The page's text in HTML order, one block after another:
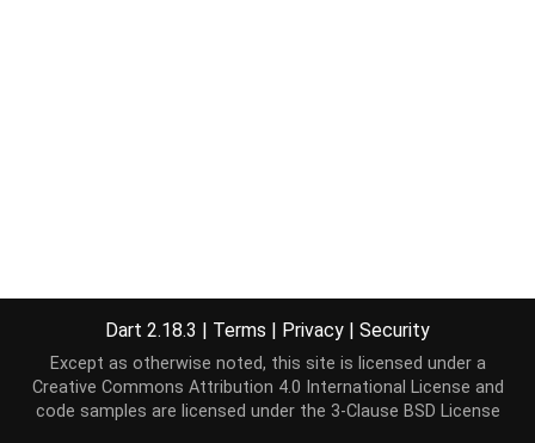
Dart 2.18.3 | Terms | Privacy | Security
Except as otherwise noted, this site is licensed under a
Creative Commons Attribution 4.0 International License and
code samples are licensed under the 3-Clause BSD License